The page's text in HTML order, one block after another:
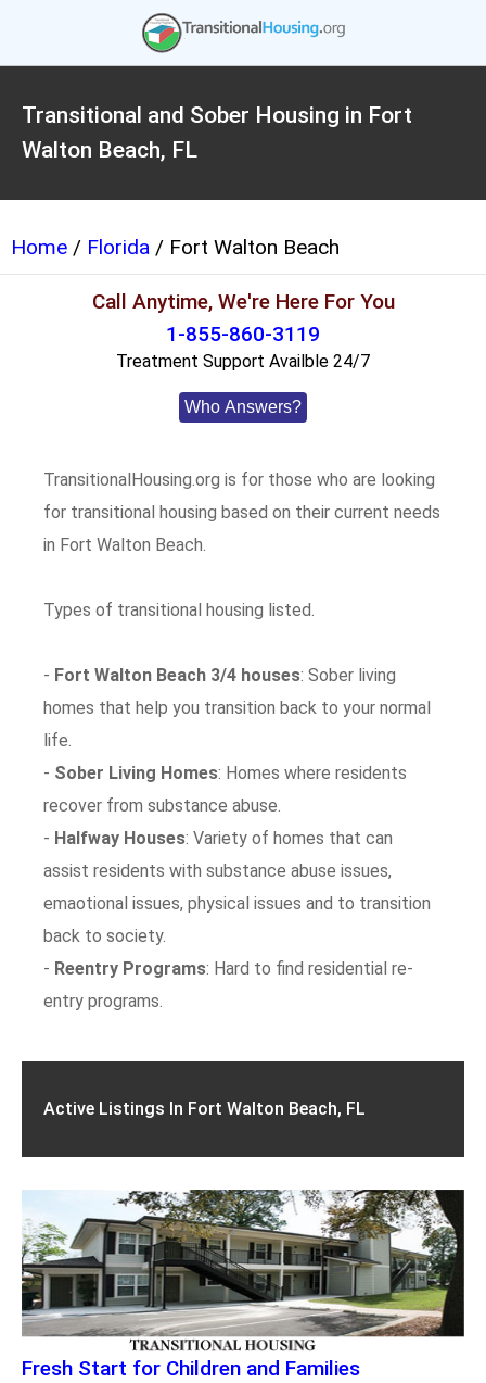
Transitional and Sober Housing in Fort
Walton Beach, FL
Home / Florida / Fort Walton Beach
Call Anytime, We're Here For You
1-855-860-3119
Treatment Support Availble 24/7
Who Answers?
TransitionalHousing.org is for those who are looking
for transitional housing based on their current needs
in Fort Walton Beach.
Types of transitional housing listed.
- Fort Walton Beach 3/4 houses: Sober living
homes that help you transition back to your normal
life.
- Sober Living Homes: Homes where residents
recover from substance abuse.
- Halfway Houses: Variety of homes that can
assist residents with substance abuse issues,
emaotional issues, physical issues and to transition
back to society.
- Reentry Programs: Hard to find residential re-
entry programs.
Active Listings In Fort Walton Beach, FL
Fresh Start for Children and Families